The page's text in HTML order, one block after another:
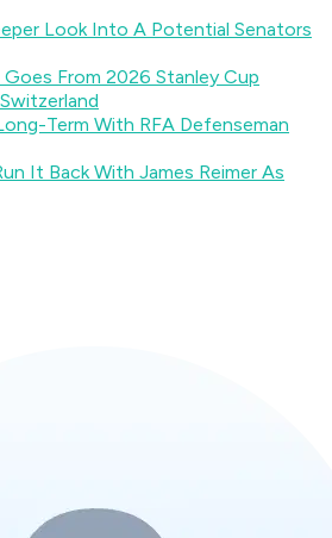
Look Into A Potential Senators
From 2026 Stanley Cup
Term With RFA Defenseman
It Back With James Reimer As